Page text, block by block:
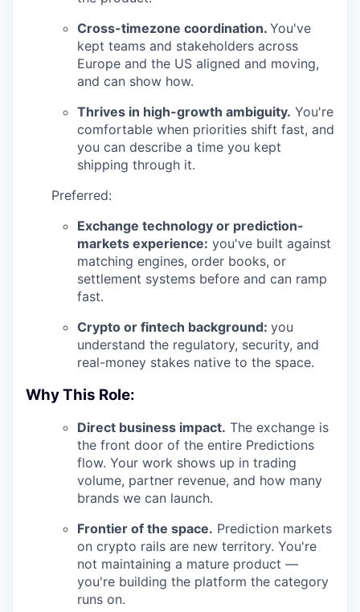
Cross-timezone coordination. You've
kept teams and stakeholders across
Europe and the US aligned and moving,
and can show how.
Thrives in high-growth ambiguity. You're
comfortable when priorities shift fast, and
you can describe a time you kept
shipping through it.
Preferred:
Exchange technology or prediction-
markets experience: you've built against
matching engines, order books, or
settlement systems before and can ramp
fast.
Crypto or fintech background: you
understand the regulatory, security, and
real-money stakes native to the space.
Why This Role:
Direct business impact. The exchange is
the front door of the entire Predictions
flow. Your work shows up in trading
volume, partner revenue, and how many
brands we can launch.
Frontier of the space. Prediction markets
on crypto rails are new territory. You're
not maintaining a mature product —
you're building the platform the category
runs on.